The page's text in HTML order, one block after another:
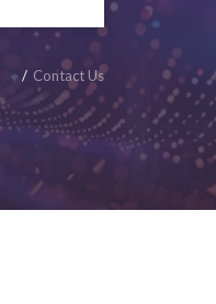
Contact Us